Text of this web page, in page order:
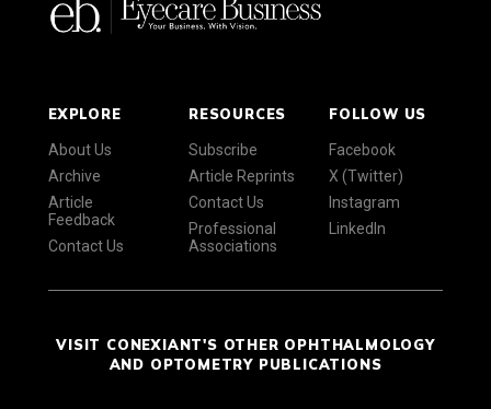
EXPLORE
About Us
Archive
Article
Feedback
Contact Us
RESOURCES
Subscribe
Article Reprints
Contact Us
Professional
Associations
FOLLOW US
Facebook
X (Twitter)
Instagram
LinkedIn
VISIT CONEXIANT'S OTHER OPHTHALMOLOGY
AND OPTOMETRY PUBLICATIONS